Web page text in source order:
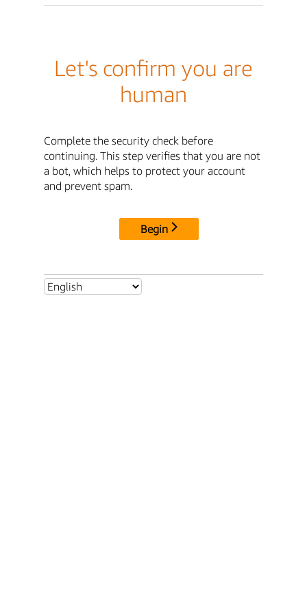
Let's confirm you are
human
Complete the security check before
continuing. This step verifies that you are not
a bot, which helps to protect your account
and prevent spam.
Begin